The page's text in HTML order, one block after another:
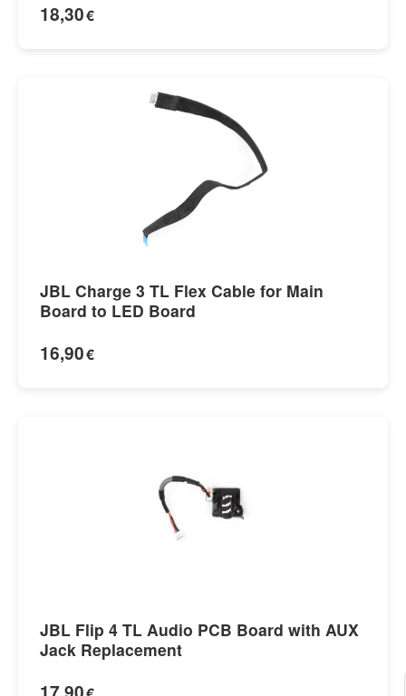
18,30€
JBL Charge 3 TL Flex Cable for Main
Board to LED Board
16,90€
JBL Flip 4 TL Audio PCB Board with AUX
Jack Replacement